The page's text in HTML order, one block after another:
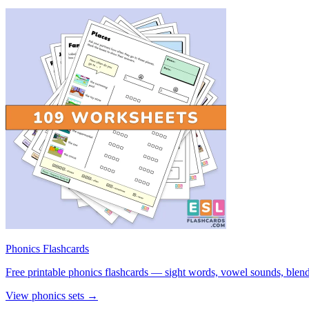
Phonics Flashcards
Free printable phonics flashcards — sight words, vowel sounds,
View phonics sets →